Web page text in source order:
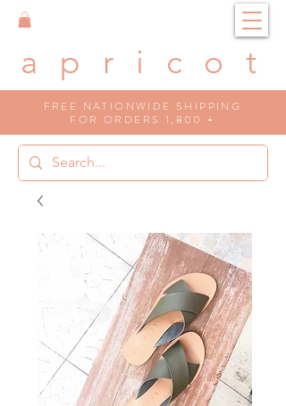
a p r i c o t
FREE NATIONWIDE SHIPPING
FOR ORDERS 1,800 +